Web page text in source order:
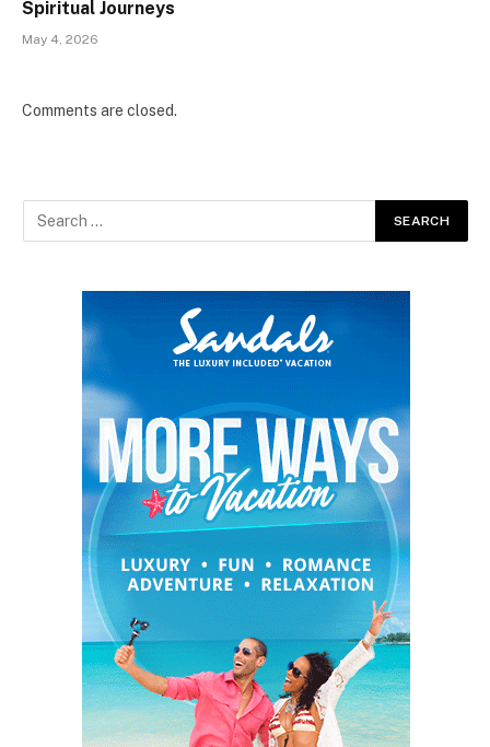
Spiritual Journeys
May 4, 2026
Comments are closed.